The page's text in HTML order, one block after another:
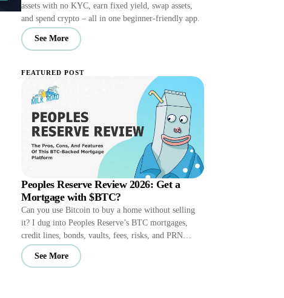
assets with no KYC, earn fixed yield, swap assets,
and spend crypto – all in one beginner-friendly app.
See More
FEATURED POST
Peoples Reserve Review 2026: Get a
Mortgage with $BTC?
Can you use Bitcoin to buy a home without selling
it? I dug into Peoples Reserve’s BTC mortgages,
credit lines, bonds, vaults, fees, risks, and PRN
perks.
See More